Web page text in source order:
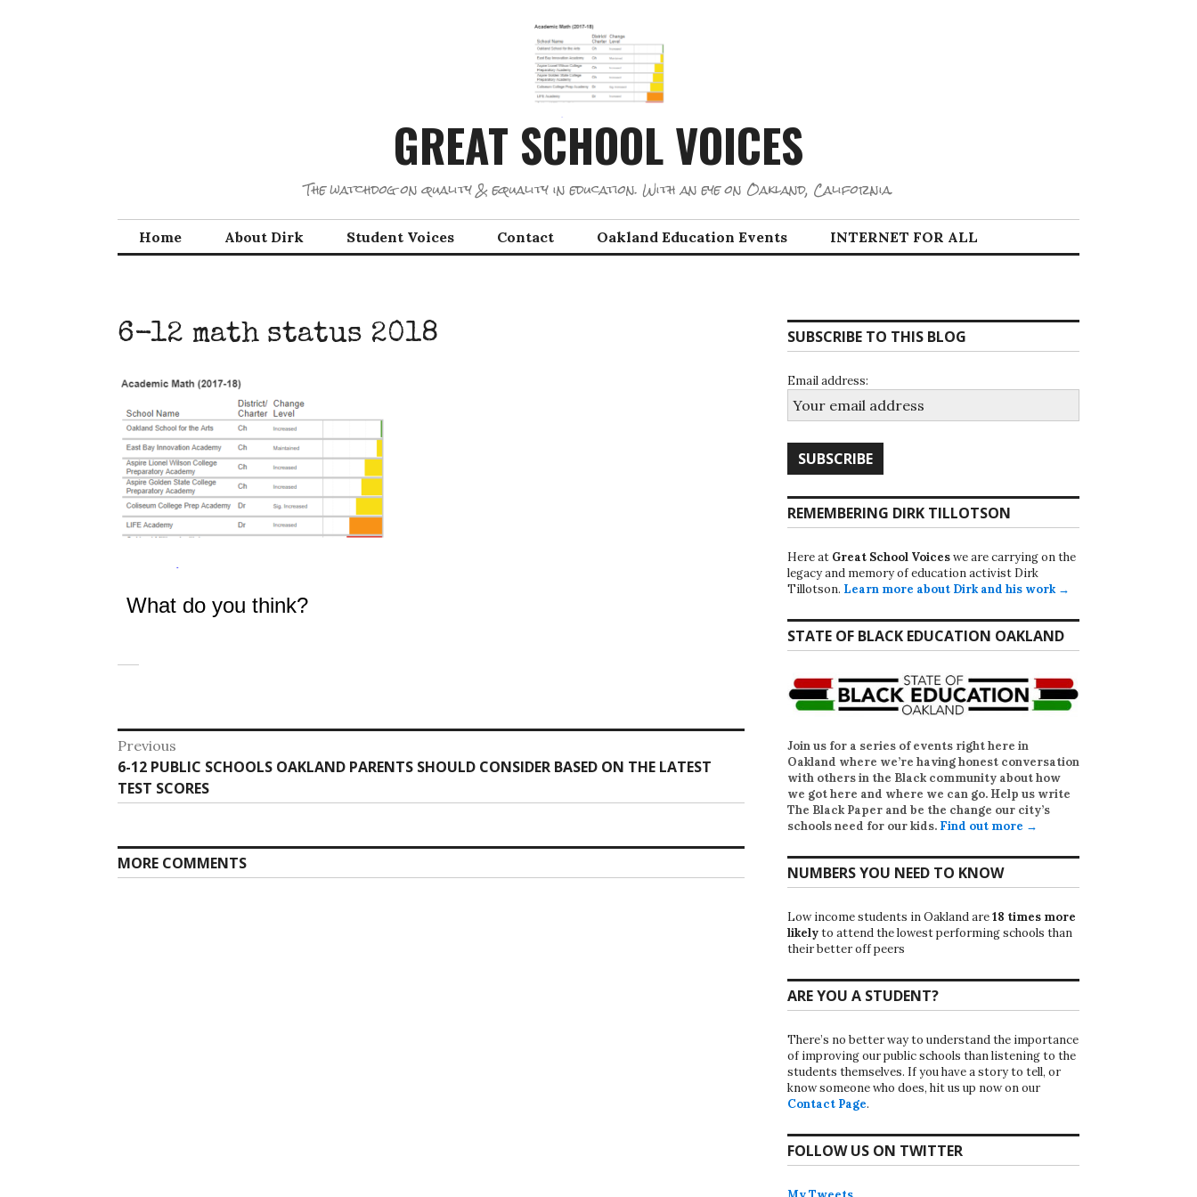
GREAT SCHOOL VOICES
The watchdog on quality & equality in education. With an eye on Oakland, California.
Home About Dirk Student Voices Contact Oakland Education Events INTERNET FOR ALL
6-12 math status 2018
What do you think?
Post
navigation
Previous
Previous
post:
6-12 PUBLIC SCHOOLS OAKLAND PARENTS SHOULD CONSIDER BASED ON THE LATEST
TEST SCORES
MORE COMMENTS
SUBSCRIBE TO THIS BLOG
Email address:
REMEMBERING DIRK TILLOTSON
Here at Great School Voiceswe are carrying on the
legacy and memory of education activist Dirk
Tillotson. Learn more about Dirk and his work →
STATE OF BLACK EDUCATION OAKLAND
Join us for a series of events right here in
Oakland where we’re having honest conversation
with others in the Black community about how
we got here and where we can go. Help us write
The Black Paper and be the change our city’s
schools need for our kids. Find out more →
NUMBERS YOU NEED TO KNOW
Low income students in Oakland are18 times more
likelyto attend the lowest performing schools than
their better off peers
ARE YOU A STUDENT?
There’s no better way to understand the importance
of improving our public schools than listening to the
students themselves. If you have a story to tell, or
know someone who does, hit us up now on our
Contact Page.
FOLLOW US ON TWITTER